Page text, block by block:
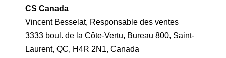
CS Canada
Vincent Besselat, Responsable des ventes
3333 boul. de la Côte-Vertu, Bureau 800, Saint-
Laurent, QC, H4R 2N1, Canada